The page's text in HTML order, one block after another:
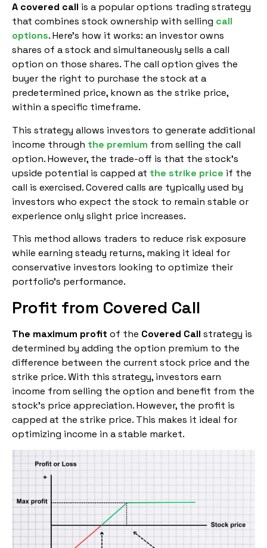
A covered call is a popular options trading strategy
that combines stock ownership with selling call
options. Here’s how it works: an investor owns
shares of a stock and simultaneously sells a call
option on those shares. The call option gives the
buyer the right to purchase the stock at a
predetermined price, known as the strike price,
within a specific timeframe.
This strategy allows investors to generate additional
income through the premium from selling the call
option. However, the trade-off is that the stock’s
upside potential is capped at the strike price if the
call is exercised. Covered calls are typically used by
investors who expect the stock to remain stable or
experience only slight price increases.
This method allows traders to reduce risk exposure
while earning steady returns, making it ideal for
conservative investors looking to optimize their
portfolio’s performance.
Profit from Covered Call
The maximum profit of the Covered Call strategy is
determined by adding the option premium to the
difference between the current stock price and the
strike price. With this strategy, investors earn
income from selling the option and benefit from the
stock’s price appreciation. However, the profit is
capped at the strike price. This makes it ideal for
optimizing income in a stable market.